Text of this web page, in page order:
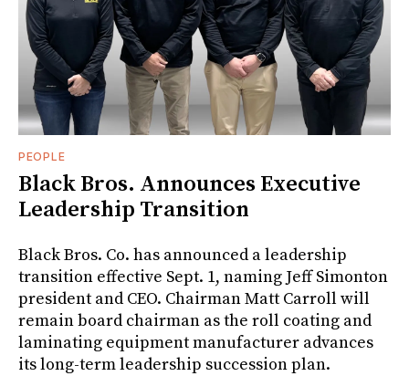
PEOPLE
Black Bros. Announces Executive
Leadership Transition
Black Bros. Co. has announced a leadership
transition effective Sept. 1, naming Jeff Simonton
president and CEO. Chairman Matt Carroll will
remain board chairman as the roll coating and
laminating equipment manufacturer advances
its long-term leadership succession plan.